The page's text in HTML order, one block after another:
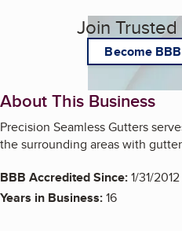
Join
Become
About This Business
Precision Seamless Gutters
the surrounding areas with
BBB Accredited Since:1/31/2012
Years in Business:16